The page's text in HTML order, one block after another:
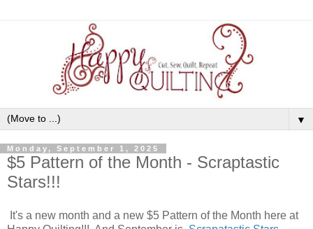
▼
Monday, September 1, 2025
$5 Pattern of the Month - Scraptastic
Stars!!!
It's a new month and a new $5 Pattern of the Month here at